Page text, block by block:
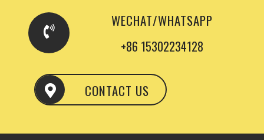
WECHAT/WHATSAPP
+86 15302234128
CONTACT US